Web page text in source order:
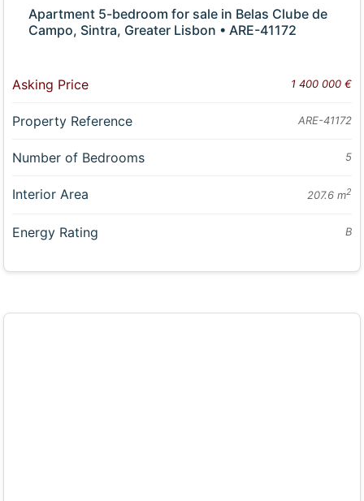
Apartment 5-bedroom for sale in Belas Clube de
Campo, Sintra, Greater Lisbon • ARE-41172
Asking Price 1 400 000 €
Property Reference ARE-41172
Number of Bedrooms 5
Interior Area 207.6 m2
Energy Rating B